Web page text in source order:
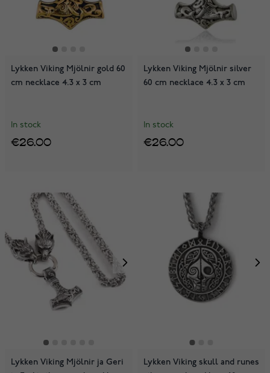
Lykken Viking Mjölnir gold 60
cm necklace 4.3 x 3 cm
In stock
€26.00
Lykken Viking Mjölnir silver
60 cm necklace 4.3 x 3 cm
In stock
€26.00
Lykken Viking Mjölnir ja Geri
Lykken Viking skull and runes